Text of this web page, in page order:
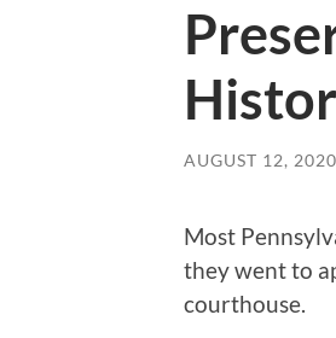
AUGUST 12, 2020
Most
they went to
courthouse.